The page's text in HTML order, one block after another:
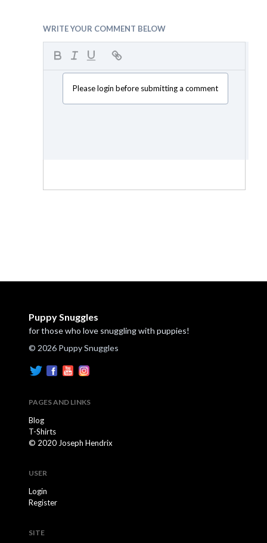
WRITE YOUR COMMENT BELOW
Please login before submitting a comment
Puppy Snuggles
for those who love snuggling with puppies!
© 2026 Puppy Snuggles
PAGES AND LINKS
Blog
T-Shirts
© 2020 Joseph Hendrix
USER
Login
Register
SITE